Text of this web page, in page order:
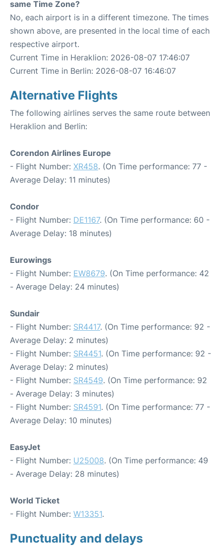
same Time Zone?
No, each airport is in a different timezone. The times
shown above, are presented in the local time of each
respective airport.
Current Time in Heraklion: 2026-08-07 17:46:07
Current Time in Berlin: 2026-08-07 16:46:07
Alternative Flights
The following airlines serves the same route between
Heraklion and Berlin:
Corendon Airlines Europe
- Flight Number: XR458. (On Time performance: 77 -
Average Delay: 11 minutes)
Condor
- Flight Number: DE1167. (On Time performance: 60 -
Average Delay: 18 minutes)
Eurowings
- Flight Number: EW8679. (On Time performance: 42
- Average Delay: 24 minutes)
Sundair
- Flight Number: SR4417. (On Time performance: 92 -
Average Delay: 2 minutes)
- Flight Number: SR4451. (On Time performance: 92 -
Average Delay: 2 minutes)
- Flight Number: SR4549. (On Time performance: 92
- Average Delay: 3 minutes)
- Flight Number: SR4591. (On Time performance: 77 -
Average Delay: 10 minutes)
EasyJet
- Flight Number: U25008. (On Time performance: 49
- Average Delay: 28 minutes)
World Ticket
- Flight Number: W13351.
Punctuality and delays